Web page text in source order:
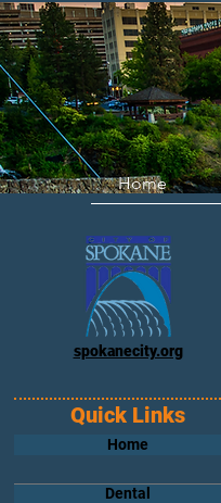
Home
spokanecity.org
Quick Links
Home
Dental